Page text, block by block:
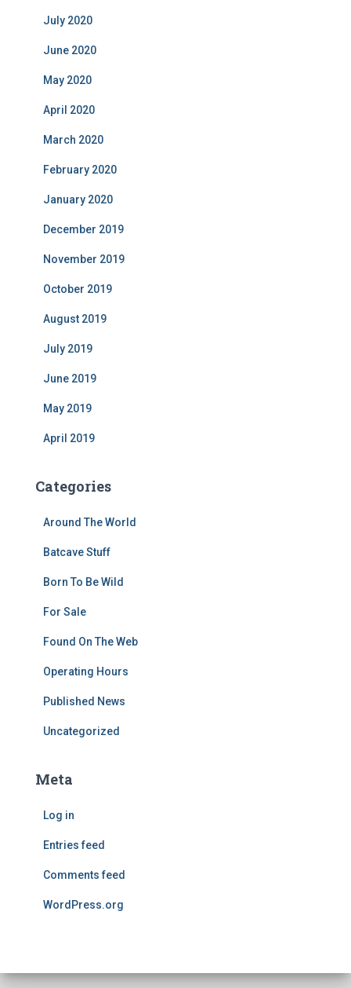
July 2020
June 2020
May 2020
April 2020
March 2020
February 2020
January 2020
December 2019
November 2019
October 2019
August 2019
July 2019
June 2019
May 2019
April 2019
Categories
Around The World
Batcave Stuff
Born To Be Wild
For Sale
Found On The Web
Operating Hours
Published News
Uncategorized
Meta
Log in
Entries feed
Comments feed
WordPress.org